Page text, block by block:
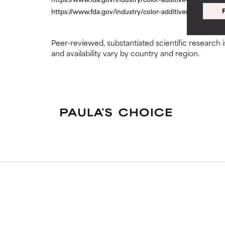
https://www.fda.gov/industry/color-additives/color-
Peer-reviewed, substantiated scientific
and availability vary by country and region.
WORST
proven to do
WORST
proven to do